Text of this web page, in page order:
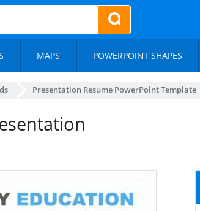
MAPS POWERPOINT SHAPES
Presentation Resume PowerPoint Template